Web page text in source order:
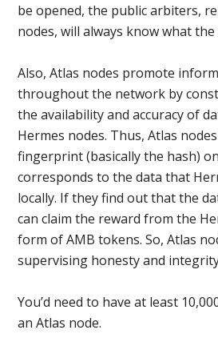
be opened, the public arbiters,
nodes, will always know what the
Also, Atlas nodes promote
throughout the network by
the availability and accuracy of
Hermes nodes. Thus, Atlas
fingerprint (basically the hash)
corresponds to the data that
locally. If they find out that the
can claim the reward from the
form of AMB tokens. So, Atlas
supervising honesty and
You’d need to have at least
an Atlas node.